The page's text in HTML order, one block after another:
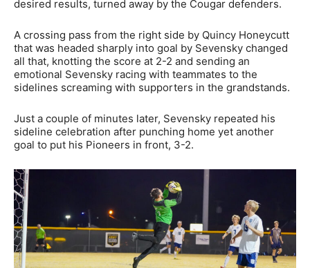
desired results, turned away by the Cougar defenders.
A crossing pass from the right side by Quincy Honeycutt
that was headed sharply into goal by Sevensky changed
all that, knotting the score at 2-2 and sending an
emotional Sevensky racing with teammates to the
sidelines screaming with supporters in the grandstands.
Just a couple of minutes later, Sevensky repeated his
sideline celebration after punching home yet another
goal to put his Pioneers in front, 3-2.